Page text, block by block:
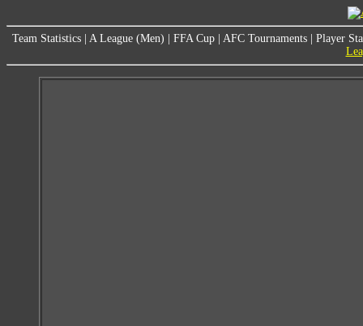
Team Statistics A League (Men) FFA Cup AFC Tournaments
Player